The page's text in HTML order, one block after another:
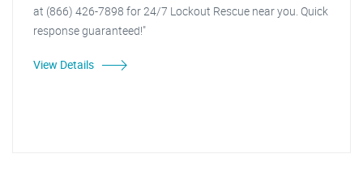
at (866) 426-7898 for 24/7 Lockout Rescue near you. Quick
response guaranteed!"
View Details